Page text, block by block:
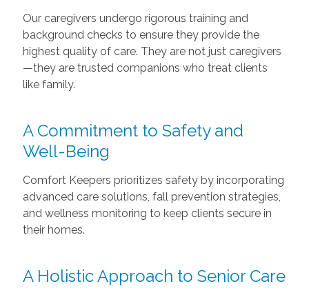
Our caregivers undergo rigorous training and
background checks to ensure they provide the
highest quality of care. They are not just caregivers
—they are trusted companions who treat clients
like family.
A Commitment to Safety and
Well-Being
Comfort Keepers prioritizes safety by incorporating
advanced care solutions, fall prevention strategies,
and wellness monitoring to keep clients secure in
their homes.
A Holistic Approach to Senior Care